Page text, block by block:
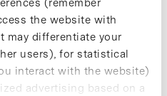
the website with
may differentiate your
users), for statistical
interact with the website)
advertising based on a
of biological systems
to identify
the design of
therapeutic potential;
in the quality of the
and of public